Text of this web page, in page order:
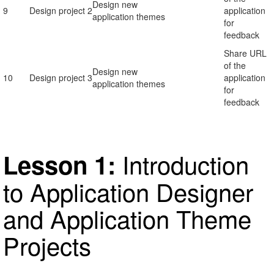
9 Design project 2Design new
application themes
application
for
feedback
10 Design project 3Design new
application themes
Share URL
of the
application
for
feedback
Lesson 1: Introduction
to Application Designer
and Application Theme
Projects